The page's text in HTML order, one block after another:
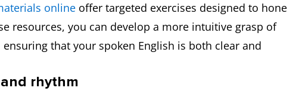
online offer targeted exercises designed to hone
resources, you can develop a more intuitive grasp of
that your spoken English is both clear and
rhythm